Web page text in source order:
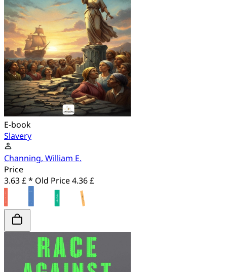
E-book
Slavery
Channing, William E.
Price
3.63 £ * Old Price4.36 £